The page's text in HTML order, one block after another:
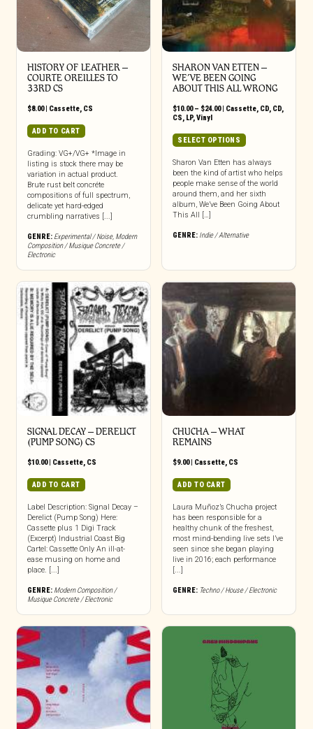
HISTORY OF LEATHER –
COURTE OREILLES TO
33RD CS
$8.00| Cassette, CS
ADD TO CART
Grading: VG+/VG+ *Image in
listing is stock there may be
variation in actual product.
Brute rust belt concréte
compositions of full spectrum,
delicate yet hard-edged
crumbling narratives [...]
GENRE: Experimental / Noise, Modern
Composition / Musique Concrete /
Electronic
SHARON VAN ETTEN –
WE’VE BEEN GOING
ABOUT THIS ALL WRONG
$10.00 – $24.00Price
through
$24.00
| Cassette, CD, CD,
CS, LP,Vinyl
SELECT OPTIONS
has
multiple
variants.
The
product
Sharon Van Etten has always
been the kind of artist who helps
people make sense of the world
around them, and her sixth
album, We’ve Been Going About
This All […]
GENRE: Indie / Alternative
SIGNAL DECAY – DERELICT
(PUMP SONG) CS
$10.00| Cassette, CS
ADD TO CART
Label Description: Signal Decay –
Derelict (Pump Song) Here:
Cassette plus 1 Digi Track
(Excerpt) Industrial Coast Big
Cartel: Cassette Only An ill-at-
ease musing on home and
place. [...]
GENRE: Modern Composition /
Musique Concrete / Electronic
CHUCHA – WHAT
REMAINS
$9.00| Cassette, CS
ADD TO CART
Laura Muñoz’s Chucha project
has been responsible for a
healthy chunk of the freshest,
most mind-bending live sets I’ve
seen since she began playing
live in 2016; each performance
[...]
GENRE: Techno / House / Electronic